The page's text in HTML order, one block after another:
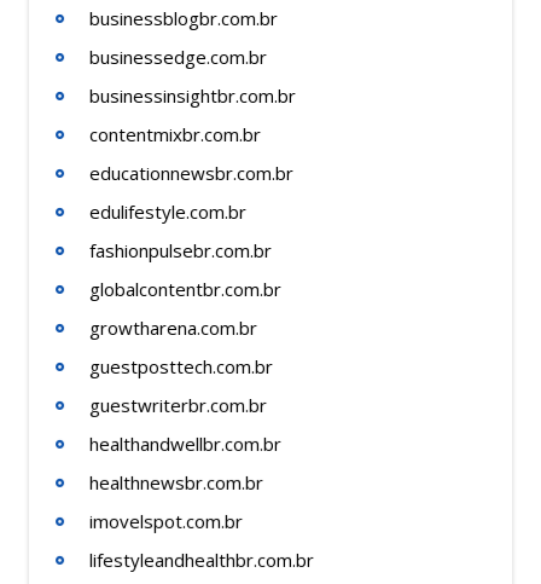
businessblogbr.com.br
businessedge.com.br
businessinsightbr.com.br
contentmixbr.com.br
educationnewsbr.com.br
edulifestyle.com.br
fashionpulsebr.com.br
globalcontentbr.com.br
growtharena.com.br
guestposttech.com.br
guestwriterbr.com.br
healthandwellbr.com.br
healthnewsbr.com.br
imovelspot.com.br
lifestyleandhealthbr.com.br